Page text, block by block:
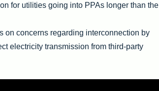
for utilities going into PPAs longer than the
on concerns regarding interconnection by
electricity transmission from third-party